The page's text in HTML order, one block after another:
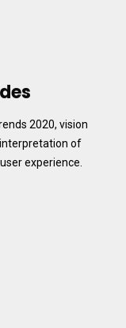
2020, vision
of
experience.